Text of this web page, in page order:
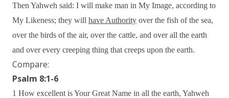
Then Yahweh said: I will make man in My Image, according to
My Likeness; they will have Authority over the fish of the sea,
over the birds of the air, over the cattle, and over all the earth
and over every creeping thing that creeps upon the earth.
Compare:
Psalm 8:1-6
1 How excellent is Your Great Name in all the earth, Yahweh